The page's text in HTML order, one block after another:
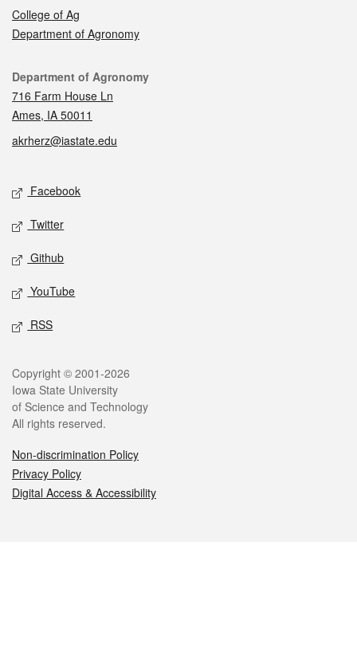
College of Ag
Department of Agronomy
Contact
Department of Agronomy
716 Farm House Ln
Ames, IA 50011
akrherz@iastate.edu
Social media
Facebook
Twitter
Github
YouTube
RSS
Legal
Copyright © 2001-2026
Iowa State University
of Science and Technology
All rights reserved.
Non-discrimination Policy
Privacy Policy
Digital Access & Accessibility